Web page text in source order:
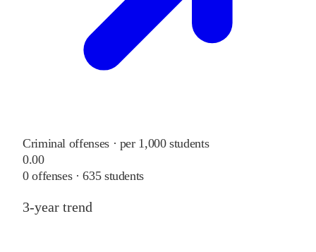
Criminal offenses · per 1,000 students
0.00
0offenses ·635students
3-year trend